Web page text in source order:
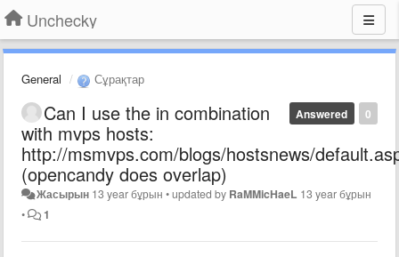
Unchecky
General Сұрақтар
0
Answered
Can I use the in combination
with mvps hosts:
http://msmvps.com/blogs/hostsnews/
(opencandy does overlap)
Жасырын 13 year бұрын •updated by RaMMicHaeL 13 year бұрын
•
1